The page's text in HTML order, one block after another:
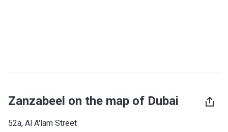
Zanzabeel on the map of Dubai
52a, Al A'lam Street